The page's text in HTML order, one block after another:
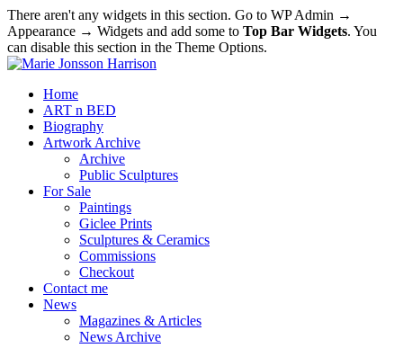
There aren't any widgets in this section. Go to WP Admin →
Appearance → Widgets and add some to Top Bar Widgets. You
can disable this section in the Theme Options.
Home
ART n BED
Biography
Artwork Archive
Archive
Public Sculptures
For Sale
Paintings
Giclee Prints
Sculptures & Ceramics
Commissions
Checkout
Contact me
News
Magazines & Articles
News Archive